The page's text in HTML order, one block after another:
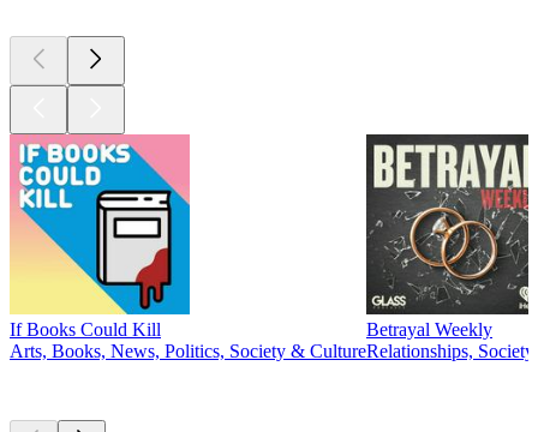
If Books Could Kill
Arts, Books, News, Politics, Society & Culture
Betrayal Weekly
Relationships,